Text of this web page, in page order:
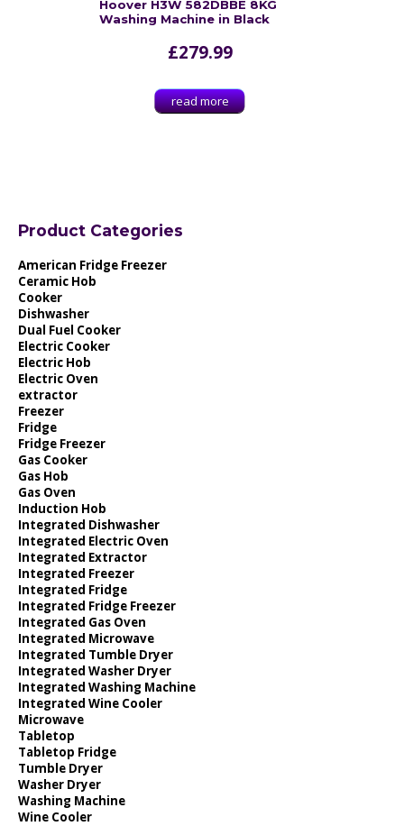
Hoover H3W 582DBBE 8KG
Washing Machine in Black
£279.99
read more
Product Categories
American Fridge Freezer
Ceramic Hob
Cooker
Dishwasher
Dual Fuel Cooker
Electric Cooker
Electric Hob
Electric Oven
extractor
Freezer
Fridge
Fridge Freezer
Gas Cooker
Gas Hob
Gas Oven
Induction Hob
Integrated Dishwasher
Integrated Electric Oven
Integrated Extractor
Integrated Freezer
Integrated Fridge
Integrated Fridge Freezer
Integrated Gas Oven
Integrated Microwave
Integrated Tumble Dryer
Integrated Washer Dryer
Integrated Washing Machine
Integrated Wine Cooler
Microwave
Tabletop
Tabletop Fridge
Tumble Dryer
Washer Dryer
Washing Machine
Wine Cooler